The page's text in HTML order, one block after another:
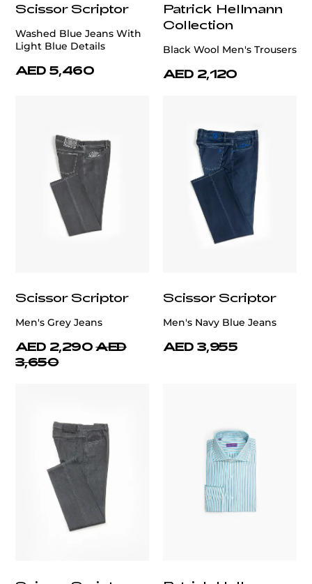
Scissor Scriptor
Washed Blue Jeans With
Light Blue Details
AED 5,460
Patrick Hellmann
Collection
Black Wool Men's Trousers
AED 2,120
Scissor Scriptor
Men's Grey Jeans
AED 2,290 AED
3,650
Scissor Scriptor
Men's Navy Blue Jeans
AED 3,955